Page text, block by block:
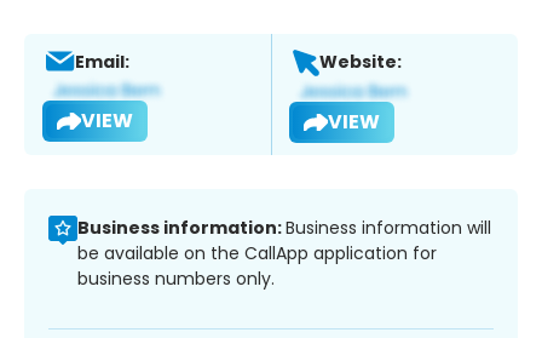
Email:
VIEW
Website:
VIEW
Business information:Business information will
be available on the CallApp application for
business numbers only.